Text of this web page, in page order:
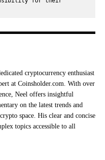
cryptocurrency enthusiast
at Coinsholder.com. With over
Neel offers insightful
on the latest trends and
space. His clear and concise
topics accessible to all